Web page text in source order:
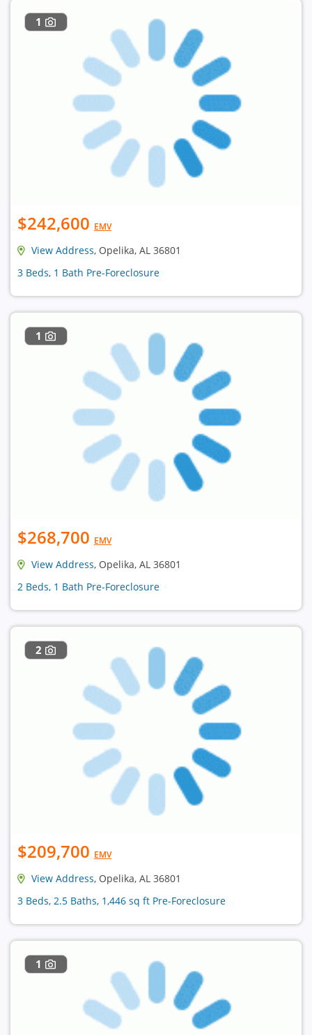
1
$242,600 EMV
View Address, Opelika, AL 36801
3 Beds, 1 Bath Pre-Foreclosure
1
$268,700 EMV
View Address, Opelika, AL 36801
2 Beds, 1 Bath Pre-Foreclosure
2
$209,700 EMV
View Address, Opelika, AL 36801
3 Beds, 2.5 Baths, 1,446 sq ft Pre-Foreclosure
1